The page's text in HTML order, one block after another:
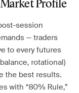
Profile
session
— traders
to every futures
rotational)
the best results.
with “80% Rule,”